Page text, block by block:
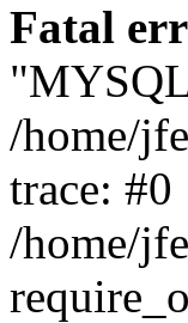
Fatal
/home/
trace: #0
/home/